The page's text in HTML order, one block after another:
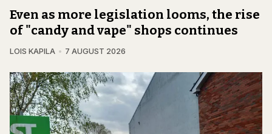
Even as more legislation looms, the rise
of "candy and vape" shops continues
LOIS KAPILA 7 AUGUST 2026